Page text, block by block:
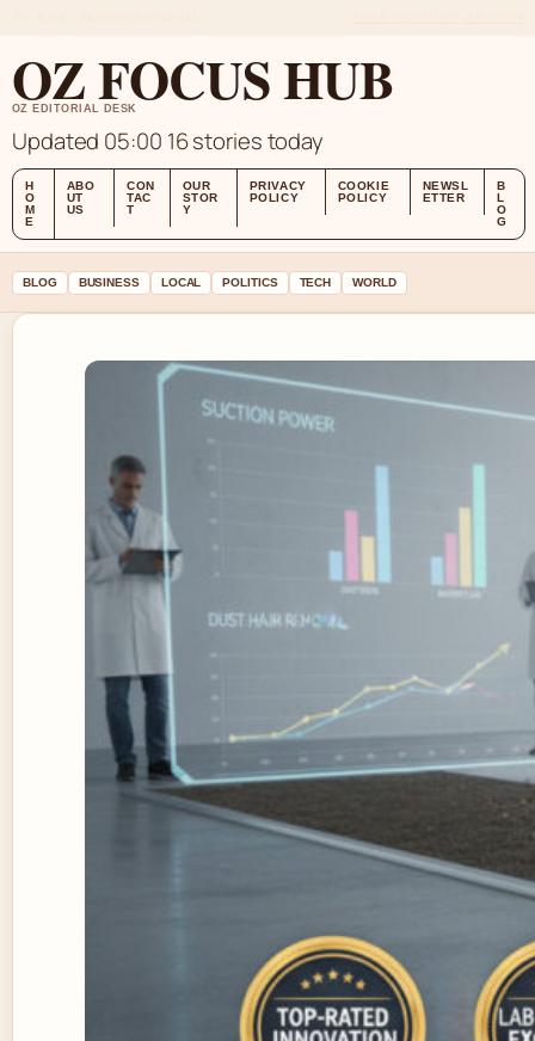
OZ FOCUS HUB
OZ EDITORIAL DESK
Updated 05:00 16 stories today
H
O
M
E
ABO
UT
US
CON
TAC
T
OUR
STOR
Y
PRIVACY
POLICY
COOKIE
POLICY
NEWSL
ETTER
B
L
O
G
BLOG BUSINESS LOCAL POLITICS TECH WORLD